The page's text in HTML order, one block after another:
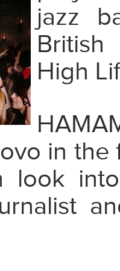
jazz
High
in
into